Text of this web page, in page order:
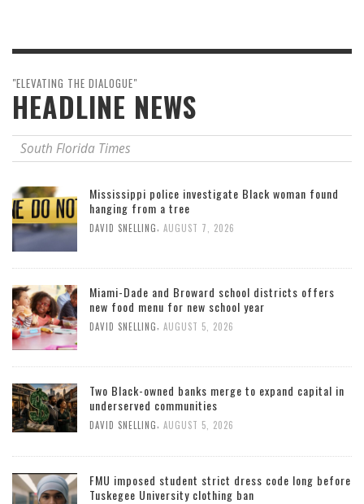
"ELEVATING THE DIALOGUE"
HEADLINE NEWS
South Florida Times
Mississippi police investigate Black woman found
hanging from a tree
DAVID SNELLING AUGUST 7, 2026
Miami-Dade and Broward school districts offers
new food menu for new school year
DAVID SNELLING AUGUST 5, 2026
Two Black-owned banks merge to expand capital in
underserved communities
DAVID SNELLING AUGUST 5, 2026
FMU imposed student strict dress code long before
Tuskegee University clothing ban